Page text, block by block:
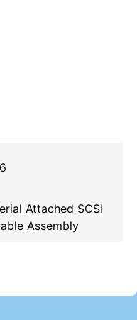
Attached SCSI
Assembly